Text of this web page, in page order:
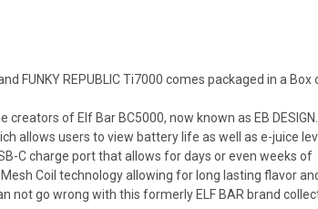
FUNKY REPUBLIC Ti7000 comes packaged in a Box
of Elf Bar BC5000, now known as EB
allows users to view battery life as well as e-juice
C charge port that allows for days or even weeks of
Coil technology allowing for long lasting flavor
not go wrong with this formerly ELF BAR brand